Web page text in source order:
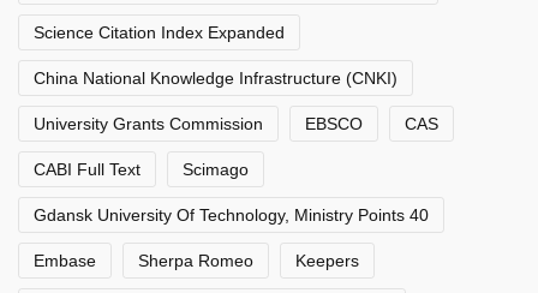
Science Citation Index Expanded
China National Knowledge Infrastructure (CNKI)
University Grants Commission EBSCO CAS
CABI Full Text Scimago
Gdansk University Of Technology, Ministry Points 40
Embase Sherpa Romeo Keepers